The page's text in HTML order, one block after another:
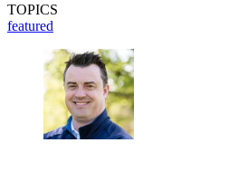
TOPICS
featured